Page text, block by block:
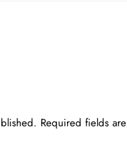
Required fields